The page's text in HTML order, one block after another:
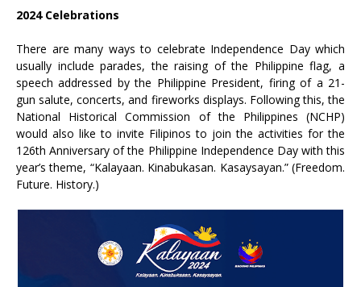
2024 Celebrations
There are many ways to celebrate Independence Day which
usually include parades, the raising of the Philippine flag, a
speech addressed by the Philippine President, firing of a 21-
gun salute, concerts, and fireworks displays. Following this, the
National Historical Commission of the Philippines (NCHP)
would also like to invite Filipinos to join the activities for the
126th Anniversary of the Philippine Independence Day with this
year’s theme, “Kalayaan. Kinabukasan. Kasaysayan.” (Freedom.
Future. History.)